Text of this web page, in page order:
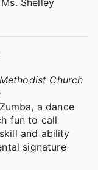
Shelley
Church
a dance
fun to call
and ability
signature